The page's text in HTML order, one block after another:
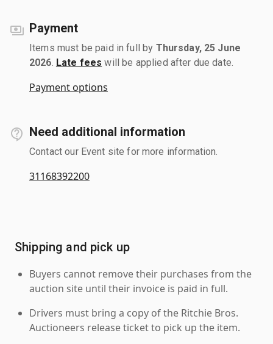
Payment
Items must be paid in full by Thursday, 25 June
2026 Late fees will be applied after due date.
Payment options
Need additional information
Contact our Event site for more information.
31168392200
Shipping and pick up
Buyers cannot remove their purchases from the
auction site until their invoice is paid in full.
Drivers must bring a copy of the Ritchie Bros.
Auctioneers release ticket to pick up the item.